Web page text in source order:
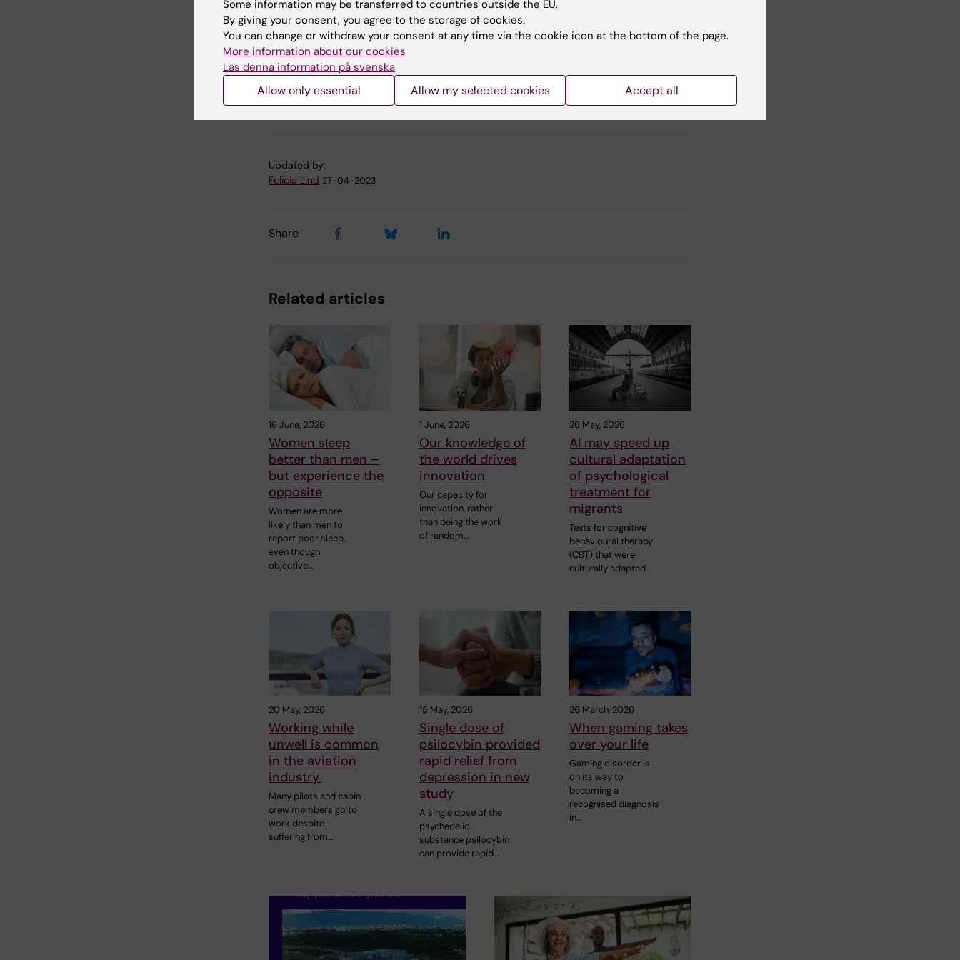
Journal of Experimental Psychology: General, online 11 September
2017
Tags
Psychology
Updated by:
Felicia Lind 27-04-2023
Share
Related articles
16 June, 2026
Women sleep
better than men –
but experience the
opposite
Women are more
likely than men to
report poor sleep,
even though
objective…
1 June, 2026
Our knowledge of
the world drives
innovation
Our capacity for
innovation, rather
than being the work
of random…
26 May, 2026
AI may speed up
cultural adaptation
of psychological
treatment for
migrants
Texts for cognitive
behavioural therapy
(CBT) that were
culturally adapted…
20 May, 2026
Working while
unwell is common
in the aviation
industry
Many pilots and cabin
crew members go to
work despite
suffering from…
15 May, 2026
Single dose of
psilocybin provided
rapid relief from
depression in new
study
A single dose of the
psychedelic
substance psilocybin
can provide rapid…
26 March, 2026
When gaming takes
over your life
Gaming disorder is
on its way to
becoming a
recognised diagnosis
in…
Some information may be transferred to countries outside the EU.
By giving your consent, you agree to the storage of cookies.
You can change or withdraw your consent at any time via the cookie icon at the bottom of the page.
More information about our cookies
Läs denna information på svenska
Allow only essential Allow my selected cookies Accept all